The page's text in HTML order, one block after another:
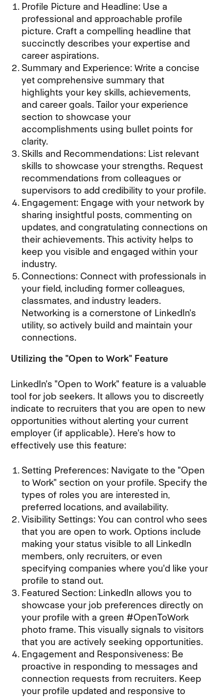
Profile Picture and Headline: Use a
professional and approachable profile
picture. Craft a compelling headline that
succinctly describes your expertise and
career aspirations.
Summary and Experience: Write a concise
yet comprehensive summary that
highlights your key skills, achievements,
and career goals. Tailor your experience
section to showcase your
accomplishments using bullet points for
clarity.
Skills and Recommendations: List relevant
skills to showcase your strengths. Request
recommendations from colleagues or
supervisors to add credibility to your profile.
Engagement: Engage with your network by
sharing insightful posts, commenting on
updates, and congratulating connections on
their achievements. This activity helps to
keep you visible and engaged within your
industry.
Connections: Connect with professionals in
your field, including former colleagues,
classmates, and industry leaders.
Networking is a cornerstone of LinkedIn's
utility, so actively build and maintain your
connections.
Utilizing the "Open to Work" Feature
LinkedIn's "Open to Work" feature is a valuable
tool for job seekers. It allows you to discreetly
indicate to recruiters that you are open to new
opportunities without alerting your current
employer (if applicable). Here's how to
effectively use this feature:
Setting Preferences: Navigate to the "Open
to Work" section on your profile. Specify the
types of roles you are interested in,
preferred locations, and availability.
Visibility Settings: You can control who sees
that you are open to work. Options include
making your status visible to all LinkedIn
members, only recruiters, or even
specifying companies where you'd like your
profile to stand out.
Featured Section: LinkedIn allows you to
showcase your job preferences directly on
your profile with a green #OpenToWork
photo frame. This visually signals to visitors
that you are actively seeking opportunities.
Engagement and Responsiveness: Be
proactive in responding to messages and
connection requests from recruiters. Keep
your profile updated and responsive to